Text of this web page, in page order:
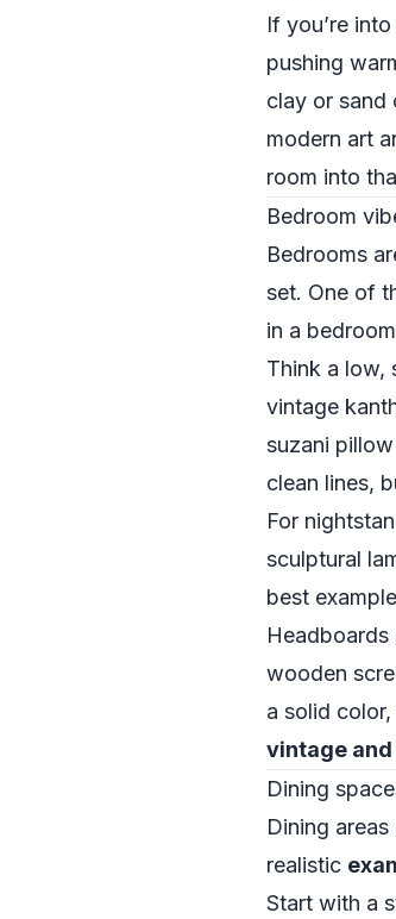
If you’re
pushing
clay or sand
modern art
room into
Bedroom
Bedrooms
set. One of
in a
Think a low,
vintage
suzani
clean lines,
For
sculptural
best
wooden
a solid
vintage
Dining
Dining
realistic
Start with a